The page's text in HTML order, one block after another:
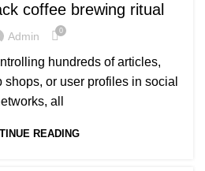
coffee brewing ritual
Admin 0
hundreds of articles,
or user profiles in social
all
READING